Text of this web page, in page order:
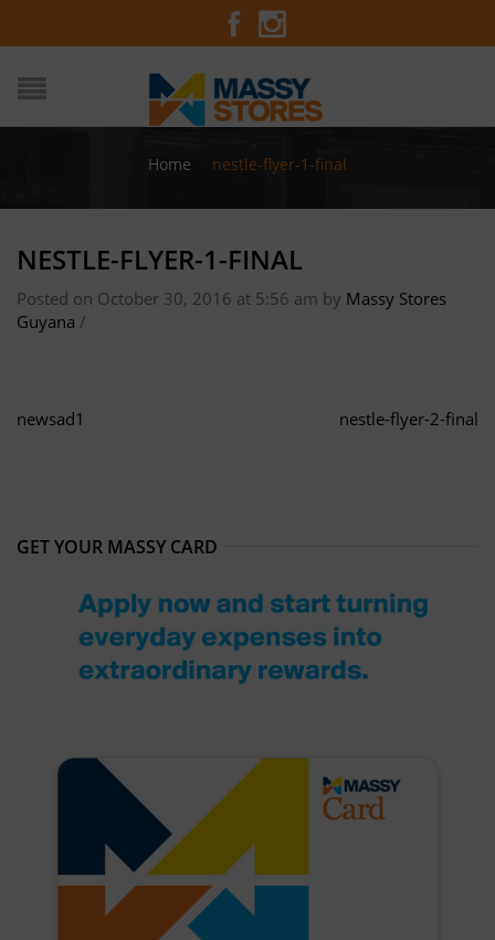
Home nestle-flyer-1-final
NESTLE-FLYER-1-FINAL
Posted on October 30, 2016 at 5:56 am by Massy Stores
Guyana /
newsad1 nestle-flyer-2-final
GET YOUR MASSY CARD